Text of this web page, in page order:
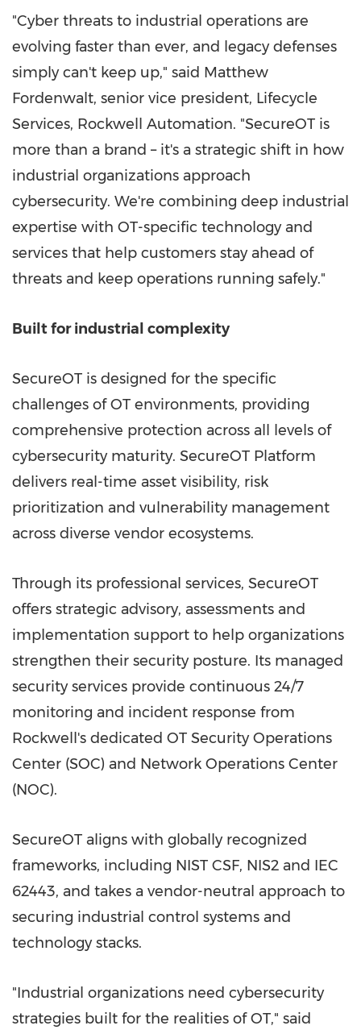
"Cyber threats to industrial operations are
evolving faster than ever, and legacy defenses
simply can't keep up," said Matthew
Fordenwalt, senior vice president, Lifecycle
Services, Rockwell Automation. "SecureOT is
more than a brand – it's a strategic shift in how
industrial organizations approach
cybersecurity. We're combining deep industrial
expertise with OT-specific technology and
services that help customers stay ahead of
threats and keep operations running safely."
Built for industrial complexity
SecureOT is designed for the specific
challenges of OT environments, providing
comprehensive protection across all levels of
cybersecurity maturity. SecureOT Platform
delivers real-time asset visibility, risk
prioritization and vulnerability management
across diverse vendor ecosystems.
Through its professional services, SecureOT
offers strategic advisory, assessments and
implementation support to help organizations
strengthen their security posture. Its managed
security services provide continuous 24/7
monitoring and incident response from
Rockwell's dedicated OT Security Operations
Center (SOC) and Network Operations Center
(NOC).
SecureOT aligns with globally recognized
frameworks, including NIST CSF, NIS2 and IEC
62443, and takes a vendor-neutral approach to
securing industrial control systems and
technology stacks.
"Industrial organizations need cybersecurity
strategies built for the realities of OT," said